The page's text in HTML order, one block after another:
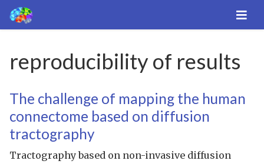
reproducibility of results
The challenge of mapping the human
connectome based on diffusion
tractography
Tractography based on non-invasive diffusion